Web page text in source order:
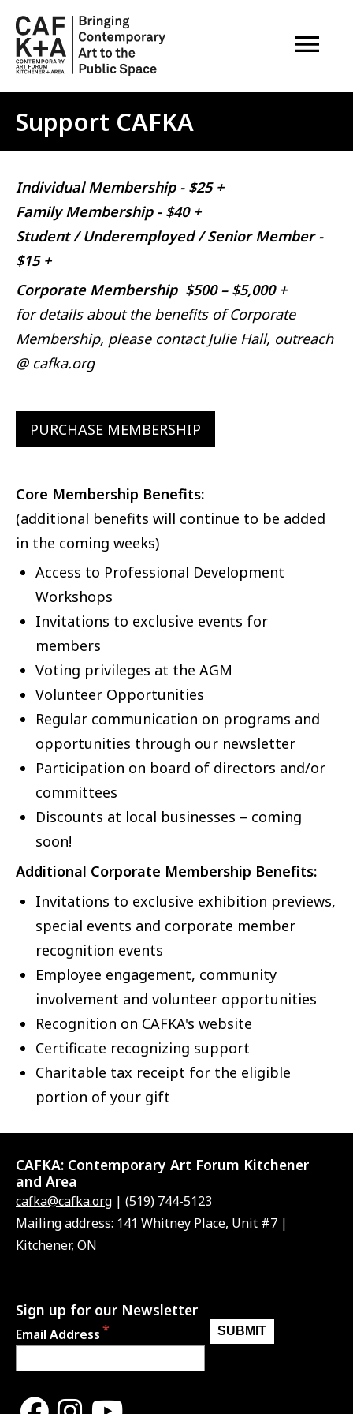
OPEN
Support CAFKA
Individual Membership - $25 +
Family Membership - $40 +
Student / Underemployed / Senior Member -
$15 +
Corporate Membership $500 – $5,000 +
for details about the benefits of Corporate
Membership, please contact Julie Hall, outreach
@ cafka.org
PURCHASE MEMBERSHIP
Core Membership Benefits:
(additional benefits will continue to be added
in the coming weeks)
Access to Professional Development
Workshops
Invitations to exclusive events for
members
Voting privileges at the AGM
Volunteer Opportunities
Regular communication on programs and
opportunities through our newsletter
Participation on board of directors and/or
committees
Discounts at local businesses – coming
soon!
Additional Corporate Membership Benefits:
Invitations to exclusive exhibition previews,
special events and corporate member
recognition events
Employee engagement, community
involvement and volunteer opportunities
Recognition on CAFKA's website
Certificate recognizing support
Charitable tax receipt for the eligible
portion of your gift
CAFKA: Contemporary Art Forum Kitchener
and Area
cafka@cafka.org | (519) 744-5123
Mailing address: 141 Whitney Place, Unit #7 |
Kitchener, ON
Sign up for our Newsletter
Email Address